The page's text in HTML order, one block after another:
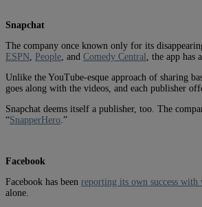
Snapchat
The company once known only for its
ESPN People , and Comedy Central , the app
Unlike the YouTube-esque approach of sharing
goes along with the videos, and each publisher
Snapchat deems itself a publisher, too. The
“SnapperHero .”
Facebook
Facebook has been reporting its own success with
alone.